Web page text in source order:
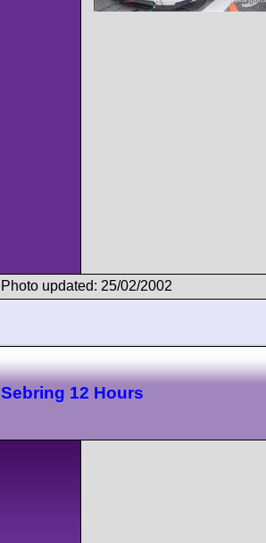
Photo updated: 25/02/2002
Sebring 12 Hours